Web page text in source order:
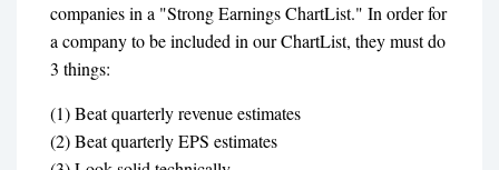
companies in a "Strong Earnings ChartList." In order for
a company to be included in our ChartList, they must do
3 things:
(1) Beat quarterly revenue estimates
(2) Beat quarterly EPS estimates